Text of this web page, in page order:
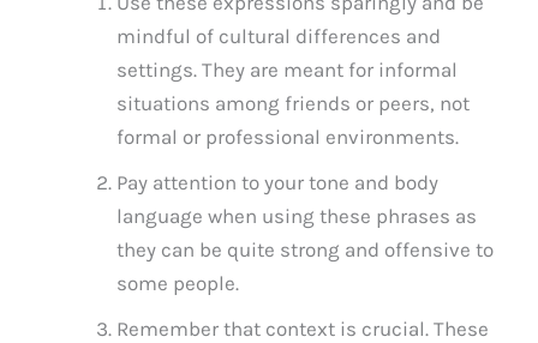
mindful of cultural differences and
settings. They are meant for informal
situations among friends or peers, not
formal or professional environments.
Pay attention to your tone and body
language when using these phrases as
they can be quite strong and offensive to
some people.
Remember that context is crucial. These